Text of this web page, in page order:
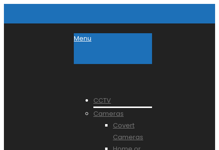
Menu
CCTV
Cameras
Covert
Cameras